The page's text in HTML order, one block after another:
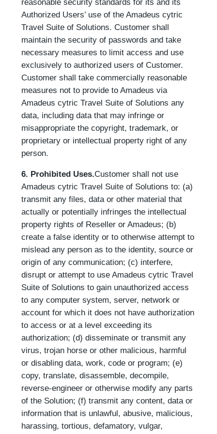
reasonable security standards for its and its
Authorized Users’ use of the Amadeus cytric
Travel Suite of Solutions. Customer shall
maintain the security of passwords and take
necessary measures to limit access and use
exclusively to authorized users of Customer.
Customer shall take commercially reasonable
measures not to provide to Amadeus via
Amadeus cytric Travel Suite of Solutions any
data, including data that may infringe or
misappropriate the copyright, trademark, or
proprietary or intellectual property right of any
person.
6. Prohibited Uses.Customer shall not use
Amadeus cytric Travel Suite of Solutions to: (a)
transmit any files, data or other material that
actually or potentially infringes the intellectual
property rights of Reseller or Amadeus; (b)
create a false identity or to otherwise attempt to
mislead any person as to the identity, source or
origin of any communication; (c) interfere,
disrupt or attempt to use Amadeus cytric Travel
Suite of Solutions to gain unauthorized access
to any computer system, server, network or
account for which it does not have authorization
to access or at a level exceeding its
authorization; (d) disseminate or transmit any
virus, trojan horse or other malicious, harmful
or disabling data, work, code or program; (e)
copy, translate, disassemble, decompile,
reverse-engineer or otherwise modify any parts
of the Solution; (f) transmit any content, data or
information that is unlawful, abusive, malicious,
harassing, tortious, defamatory, vulgar,